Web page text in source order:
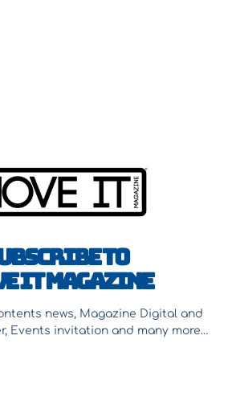
to
It Magazine
news, Magazine Digital and
Events invitation and many more…